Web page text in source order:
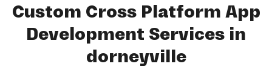
Custom Cross Platform App
Development Services in
dorneyville